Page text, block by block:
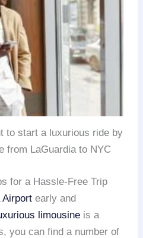
to start a luxurious ride by
from LaGuardia to NYC
for a Hassle-Free Trip
Airport early and
limousine is a
you can find a number of